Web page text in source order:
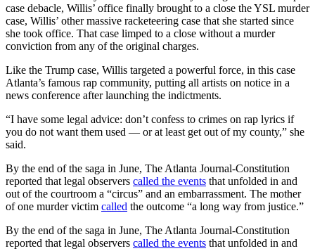
case debacle, Willis’ office finally brought to a close the YSL murder
case, Willis’ other massive racketeering case that she started since
she took office. That case limped to a close without a murder
conviction from any of the original charges.
Like the Trump case, Willis targeted a powerful force, in this case
Atlanta’s famous rap community, putting all artists on notice in a
news conference after launching the indictments.
“I have some legal advice: don’t confess to crimes on rap lyrics if
you do not want them used — or at least get out of my county,” she
said.
By the end of the saga in June, The Atlanta Journal-Constitution
reported that legal observers called the events that unfolded in and
out of the courtroom a “circus” and an embarrassment. The mother
of one murder victim called the outcome “a long way from justice.”
By the end of the saga in June, The Atlanta Journal-Constitution
reported that legal observers called the events that unfolded in and